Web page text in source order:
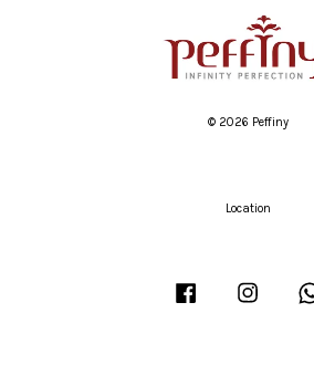
© 2026 Peffiny
Location
Facebook